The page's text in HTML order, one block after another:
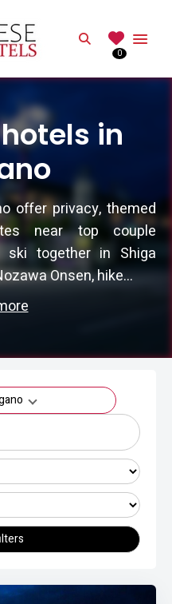
Search
0
in
offer privacy, themed
near top couple
ski together in Shiga
Onsen, hike...